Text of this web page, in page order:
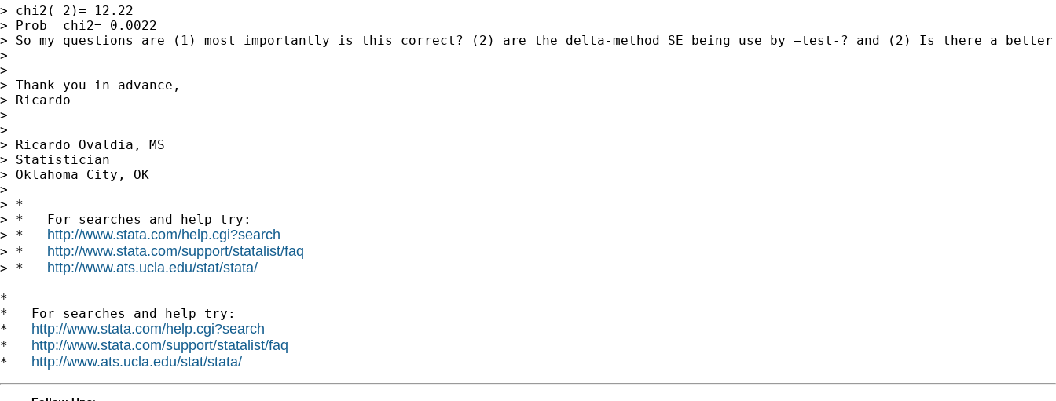
> chi2( 2)= 12.22
> Prob  chi2= 0.0022
> So my questions are (1) most importantly is this correct? (2) are the delta-method SE being use by –test-? and (2) Is there a better
>
>
> Thank you in advance,
> Ricardo
>
>
> Ricardo Ovaldia, MS
> Statistician
> Oklahoma City, OK
>
> *
> *   For searches and help try:
> * http://www.stata.com/help.cgi?search
> * http://www.stata.com/support/statalist/faq
> * http://www.ats.ucla.edu/stat/stata/
*
*   For searches and help try:
* http://www.stata.com/help.cgi?search
* http://www.stata.com/support/statalist/faq
* http://www.ats.ucla.edu/stat/stata/